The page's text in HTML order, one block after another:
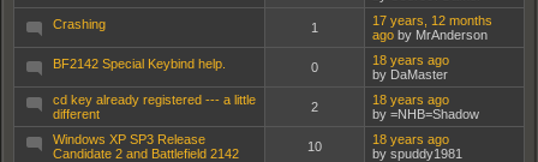
Crashing
1
17 years, 12 months
ago by MrAnderson
BF2142 Special Keybind help.
0
18 years ago
by DaMaster
cd key already registered --- a little
different
2
18 years ago
by =NHB=Shadow
Windows XP SP3 Release
Candidate 2 and Battlefield 2142
10
18 years ago
by spuddy1981